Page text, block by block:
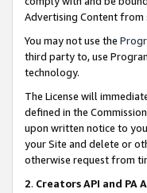
Advertising Content from
You may not use the
third party to, use
technology.
The License will
defined in the
upon written notice to
your Site and delete or
otherwise request from
2. Creators API and PA